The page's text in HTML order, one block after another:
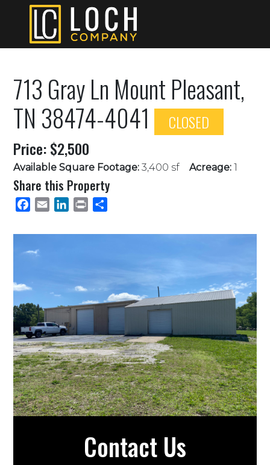
713 Gray Ln Mount Pleasant,
TN 38474-4041
CLOSED
Price: $2,500
Available Square Footage: 3,400 sf Acreage: 1
Share this Property
Facebook
Email LinkedInPrint
Contact Us